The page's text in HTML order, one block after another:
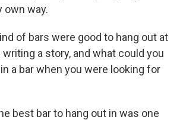
own way.
of bars were good to hang out at
a story, and what could you
a bar when you were looking for
best bar to hang out in was one